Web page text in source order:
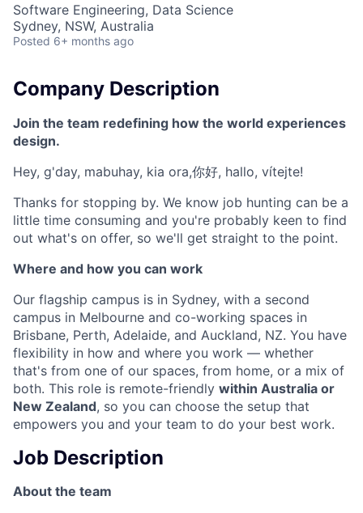
Software Engineering, Data Science
Sydney, NSW, Australia
Posted 6+ months ago
Company Description
Join the team redefining how the world experiences
design.
Hey, g'day, mabuhay, kia ora,你好, hallo, vítejte!
Thanks for stopping by. We know job hunting can be a
little time consuming and you're probably keen to find
out what's on offer, so we'll get straight to the point.
Where and how you can work
Our flagship campus is in Sydney, with a second
campus in Melbourne and co-working spaces in
Brisbane, Perth, Adelaide, and Auckland, NZ. You have
flexibility in how and where you work — whether
that's from one of our spaces, from home, or a mix of
both. This role is remote-friendly within Australia or
New Zealand, so you can choose the setup that
empowers you and your team to do your best work.
Job Description
About the team